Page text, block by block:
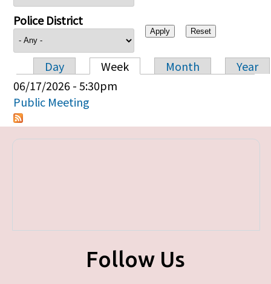
Police District
Primary tabs
Day Week Month
Year
06/17/2026 - 5:30pm
Public Meeting
Follow Us